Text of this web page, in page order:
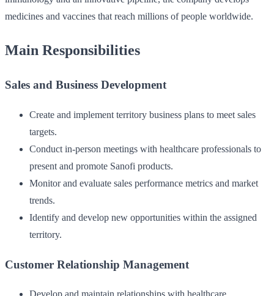
medicines and vaccines that reach millions of people worldwide.
Main Responsibilities
Sales and Business Development
Create and implement territory business plans to meet sales
targets.
Conduct in-person meetings with healthcare professionals to
present and promote Sanofi products.
Monitor and evaluate sales performance metrics and market
trends.
Identify and develop new opportunities within the assigned
territory.
Customer Relationship Management